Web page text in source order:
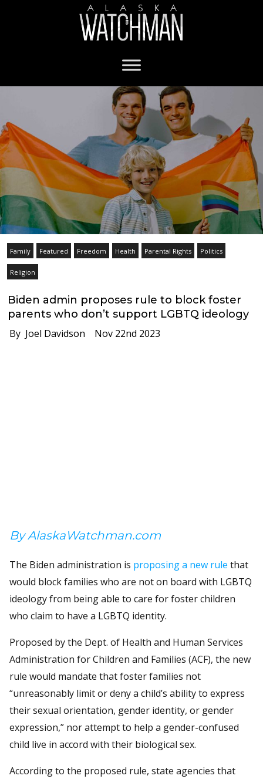
Family Featured Freedom Health Parental Rights Politics
Religion
Biden admin proposes rule to block foster
parents who don’t support LGBTQ ideology
By Joel Davidson Nov 22nd 2023
By AlaskaWatchman.com
The Biden administration is proposing a new rule that
would block families who are not on board with LGBTQ
ideology from being able to care for foster children
who claim to have a LGBTQ identity.
Proposed by the Dept. of Health and Human Services
Administration for Children and Families (ACF), the new
rule would mandate that foster families not
“unreasonably limit or deny a child’s ability to express
their sexual orientation, gender identity, or gender
expression,” nor attempt to help a gender-confused
child live in accord with their biological sex.
According to the proposed rule, state agencies that